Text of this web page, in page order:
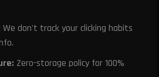
We don't track your clicking habits
Zero-storage policy for 100%